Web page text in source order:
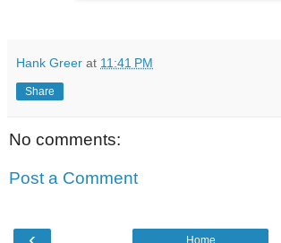
Hank Greer at 11:41 PM
Share
No comments:
Post a Comment
Home